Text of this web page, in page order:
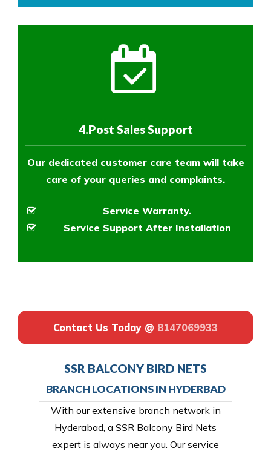
4.Post Sales Support
Our dedicated customer care team will take
care of your queries and complaints.
Service Warranty.
Service Support After Installation
Contact Us Today @ 8147069933
SSR BALCONY BIRD NETS
BRANCH LOCATIONS IN HYDERBAD
With our extensive branch network in
Hyderabad, a SSR Balcony Bird Nets
expert is always near you. Our service